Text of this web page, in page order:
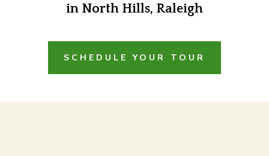
in North Hills, Raleigh
SCHEDULE YOUR TOUR